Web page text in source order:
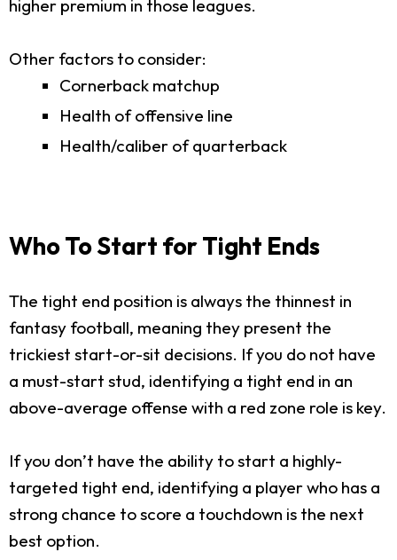
higher premium in those leagues.
Other factors to consider:
Cornerback matchup
Health of offensive line
Health/caliber of quarterback
Who To Start for Tight Ends
The tight end position is always the thinnest in
fantasy football, meaning they present the
trickiest start-or-sit decisions. If you do not have
a must-start stud, identifying a tight end in an
above-average offense with a red zone role is key.
If you don’t have the ability to start a highly-
targeted tight end, identifying a player who has a
strong chance to score a touchdown is the next
best option.